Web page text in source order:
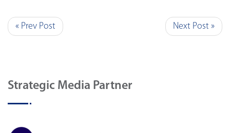
« Prev Post Next Post »
Strategic Media Partner